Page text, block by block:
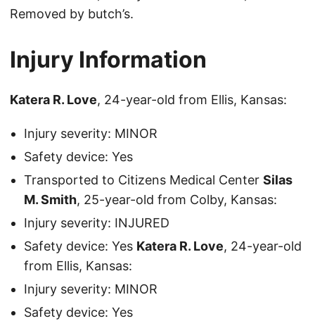
Removed by butch’s.
Injury Information
Katera R. Love, 24-year-old from Ellis, Kansas:
Injury severity: MINOR
Safety device: Yes
Transported to Citizens Medical Center Silas
M. Smith, 25-year-old from Colby, Kansas:
Injury severity: INJURED
Safety device: Yes Katera R. Love, 24-year-old
from Ellis, Kansas:
Injury severity: MINOR
Safety device: Yes